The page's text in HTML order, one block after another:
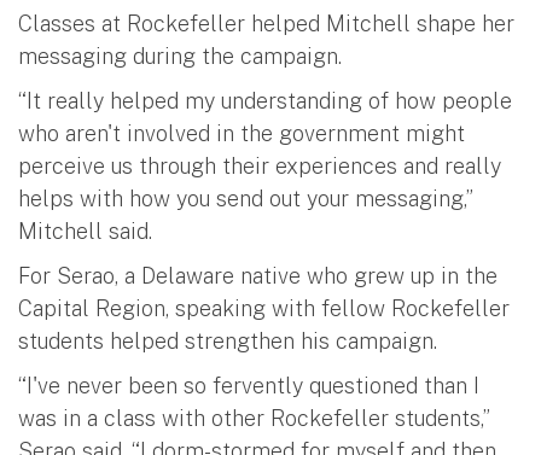
Classes at Rockefeller helped Mitchell shape her
messaging during the campaign.
“It really helped my understanding of how people
who aren't involved in the government might
perceive us through their experiences and really
helps with how you send out your messaging,”
Mitchell said.
For Serao, a Delaware native who grew up in the
Capital Region, speaking with fellow Rockefeller
students helped strengthen his campaign.
“I've never been so fervently questioned than I
was in a class with other Rockefeller students,”